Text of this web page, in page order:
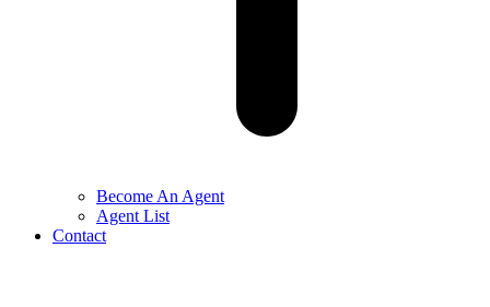
Become An Agent
Agent List
Contact